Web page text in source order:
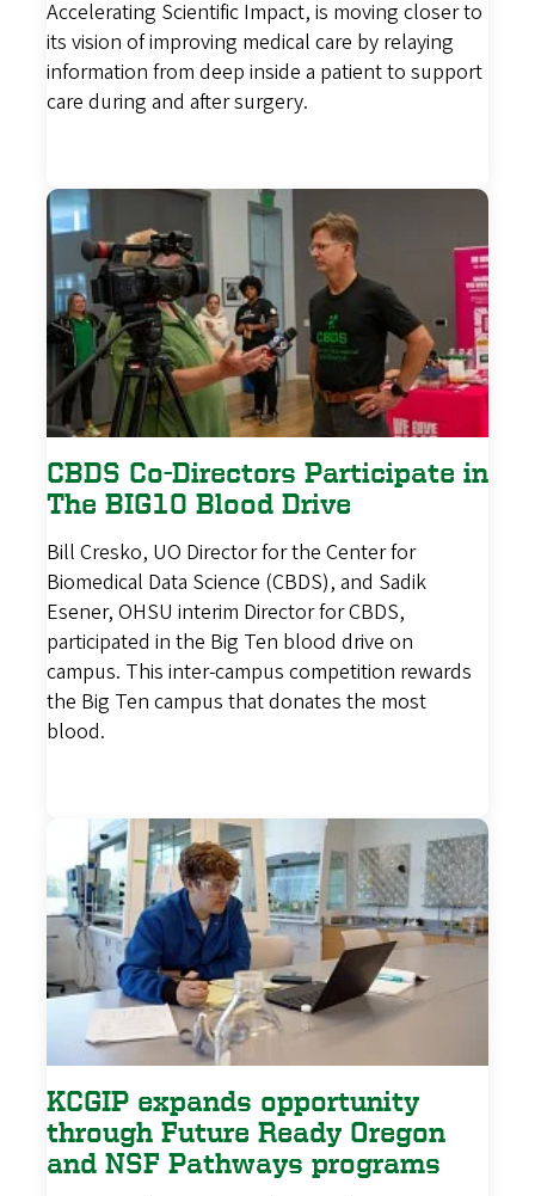
Accelerating Scientific Impact, is moving closer to
its vision of improving medical care by relaying
information from deep inside a patient to support
care during and after surgery.
CBDS Co-Directors Participate in
The BIG10 Blood Drive
Bill Cresko, UO Director for the Center for
Biomedical Data Science (CBDS), and Sadik
Esener, OHSU interim Director for CBDS,
participated in the Big Ten blood drive on
campus. This inter-campus competition rewards
the Big Ten campus that donates the most
blood.
KCGIP expands opportunity
through Future Ready Oregon
and NSF Pathways programs